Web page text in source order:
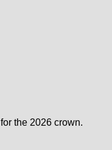
the 2026 crown.